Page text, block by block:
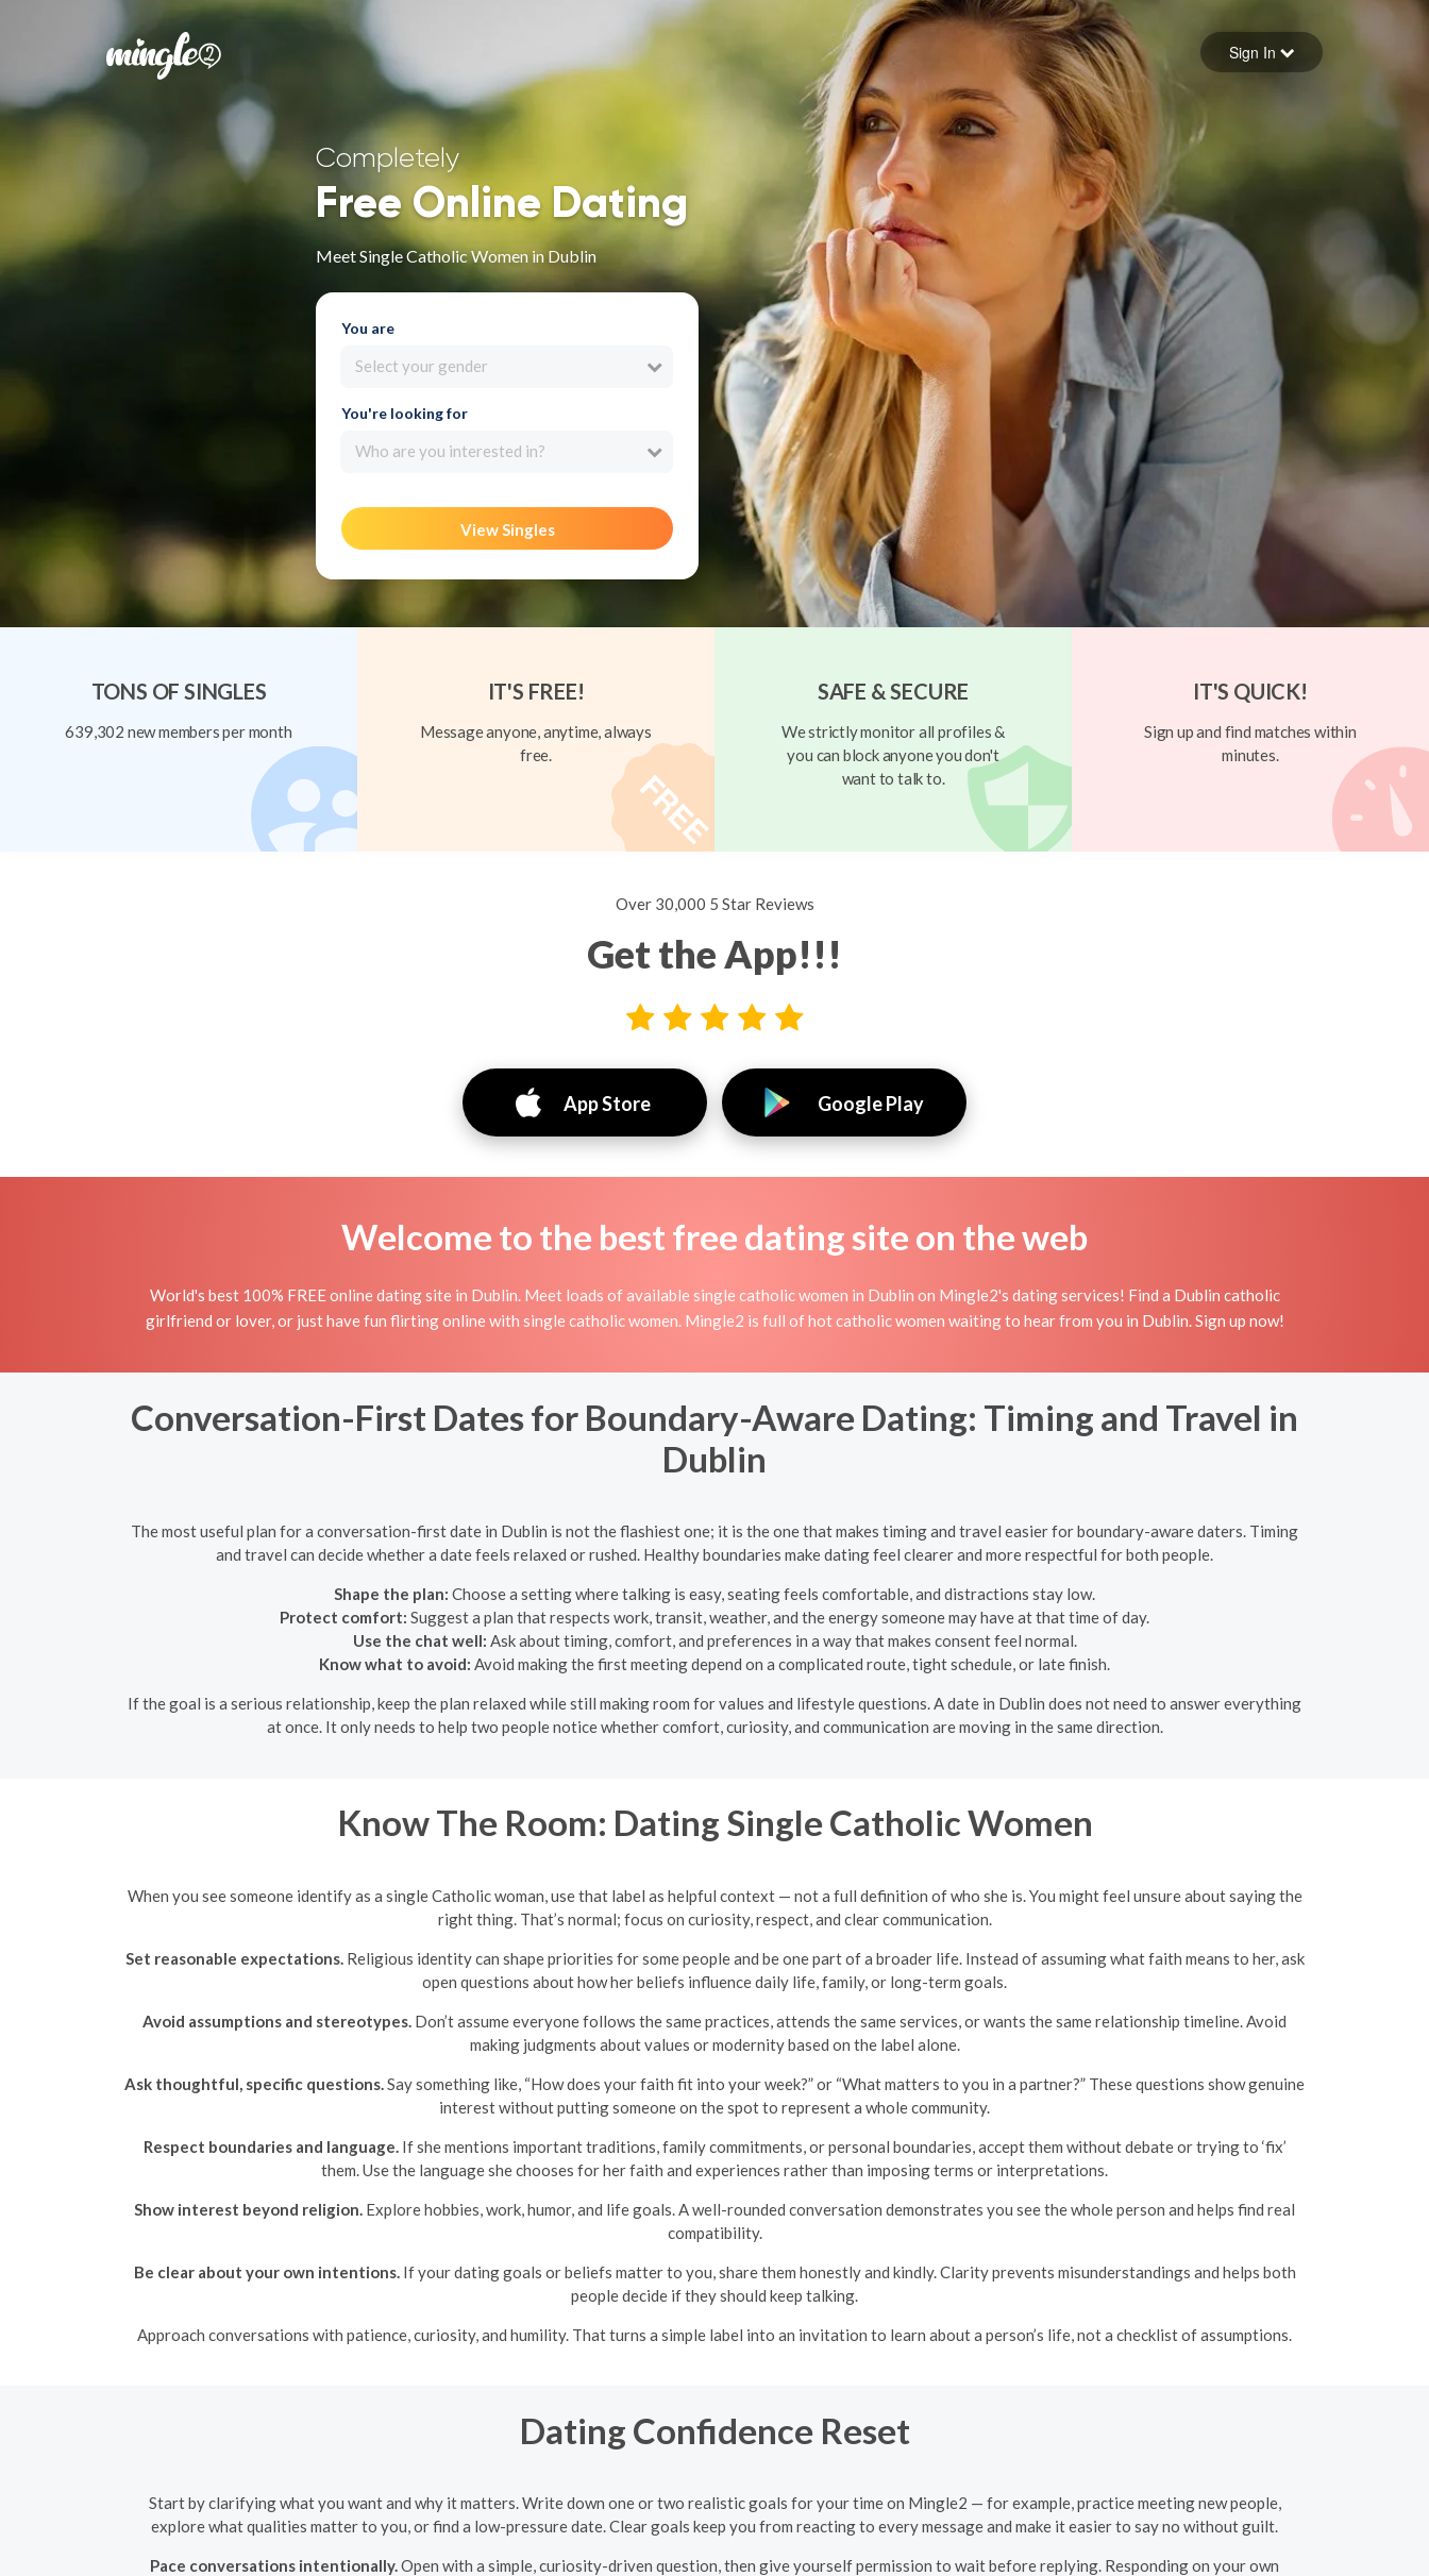
Forgot your password
Sign in
Sign In
Completely
Free Online Dating
Meet Single Catholic Women in Dublin
You are
Select your gender
You're looking for
Who are you interested in?
View Singles
TONS OF SINGLES
639,302 new members per month
IT'S FREE!
Message anyone, anytime, always
free.
SAFE & SECURE
We strictly monitor all profiles &
you can block anyone you don't
want to talk to.
IT'S QUICK!
Sign up and find matches within
minutes.
Over 30,000 5 Star Reviews
Get the App!!!
App Store Google Play
Welcome to the best free dating site on the web
World's best 100% FREE online dating site in Dublin. Meet loads of available single catholic women in Dublin on Mingle2's dating services! Find a Dublin catholic
girlfriend or lover, or just have fun flirting online with single catholic women. Mingle2 is full of hot catholic women waiting to hear from you in Dublin. Sign up now!
Conversation-First Dates for Boundary-Aware Dating: Timing and Travel in
Dublin
The most useful plan for a conversation-first date in Dublin is not the flashiest one; it is the one that makes timing and travel easier for boundary-aware daters. Timing
and travel can decide whether a date feels relaxed or rushed. Healthy boundaries make dating feel clearer and more respectful for both people.
Shape the plan: Choose a setting where talking is easy, seating feels comfortable, and distractions stay low.
Protect comfort: Suggest a plan that respects work, transit, weather, and the energy someone may have at that time of day.
Use the chat well: Ask about timing, comfort, and preferences in a way that makes consent feel normal.
Know what to avoid: Avoid making the first meeting depend on a complicated route, tight schedule, or late finish.
If the goal is a serious relationship, keep the plan relaxed while still making room for values and lifestyle questions. A date in Dublin does not need to answer everything
at once. It only needs to help two people notice whether comfort, curiosity, and communication are moving in the same direction.
Know The Room: Dating Single Catholic Women
When you see someone identify as a single Catholic woman, use that label as helpful context — not a full definition of who she is. You might feel unsure about saying the
right thing. That’s normal; focus on curiosity, respect, and clear communication.
Set reasonable expectations. Religious identity can shape priorities for some people and be one part of a broader life. Instead of assuming what faith means to her, ask
open questions about how her beliefs influence daily life, family, or long-term goals.
Avoid assumptions and stereotypes. Don’t assume everyone follows the same practices, attends the same services, or wants the same relationship timeline. Avoid
making judgments about values or modernity based on the label alone.
Ask thoughtful, specific questions. Say something like, “How does your faith fit into your week?” or “What matters to you in a partner?” These questions show genuine
interest without putting someone on the spot to represent a whole community.
Respect boundaries and language. If she mentions important traditions, family commitments, or personal boundaries, accept them without debate or trying to ‘fix’
them. Use the language she chooses for her faith and experiences rather than imposing terms or interpretations.
Show interest beyond religion. Explore hobbies, work, humor, and life goals. A well-rounded conversation demonstrates you see the whole person and helps find real
compatibility.
Be clear about your own intentions. If your dating goals or beliefs matter to you, share them honestly and kindly. Clarity prevents misunderstandings and helps both
people decide if they should keep talking.
Approach conversations with patience, curiosity, and humility. That turns a simple label into an invitation to learn about a person’s life, not a checklist of assumptions.
Dating Confidence Reset
Start by clarifying what you want and why it matters. Write down one or two realistic goals for your time on Mingle2 — for example, practice meeting new people,
explore what qualities matter to you, or find a low-pressure date. Clear goals keep you from reacting to every message and make it easier to say no without guilt.
Pace conversations intentionally.Open with a simple, curiosity-driven question, then give yourself permission to wait before replying. Responding on your own